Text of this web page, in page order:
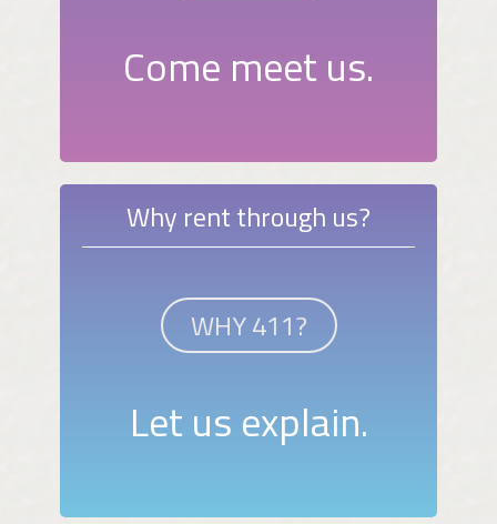
Come meet us.
Why rent through us?
WHY 411?
Let us explain.